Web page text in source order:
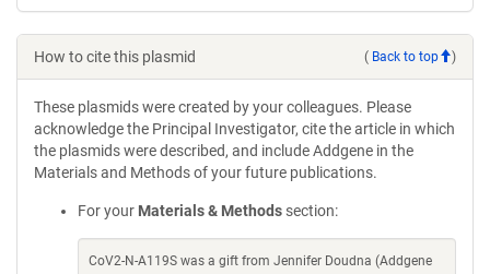
How to cite this plasmid ( Back to top )
These plasmids were created by your colleagues. Please
acknowledge the Principal Investigator, cite the article in which
the plasmids were described, and include Addgene in the
Materials and Methods of your future publications.
For your Materials & Methods section:
CoV2-N-A119S was a gift from Jennifer Doudna (Addgene